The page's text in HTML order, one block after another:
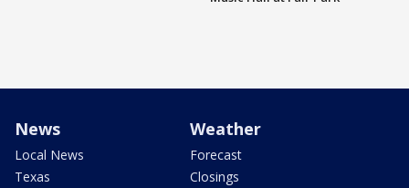
News
Local News
Texas
Weather
Forecast
Closings